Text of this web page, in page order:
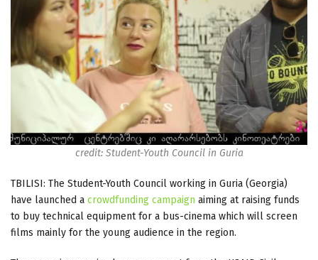
credit: Student-Youth Council in Guria
TBILISI: The Student-Youth Council working in Guria (Georgia)
have launched a crowdfunding campaign aiming at raising funds
to buy technical equipment for a bus-cinema which will screen
films mainly for the young audience in the region.